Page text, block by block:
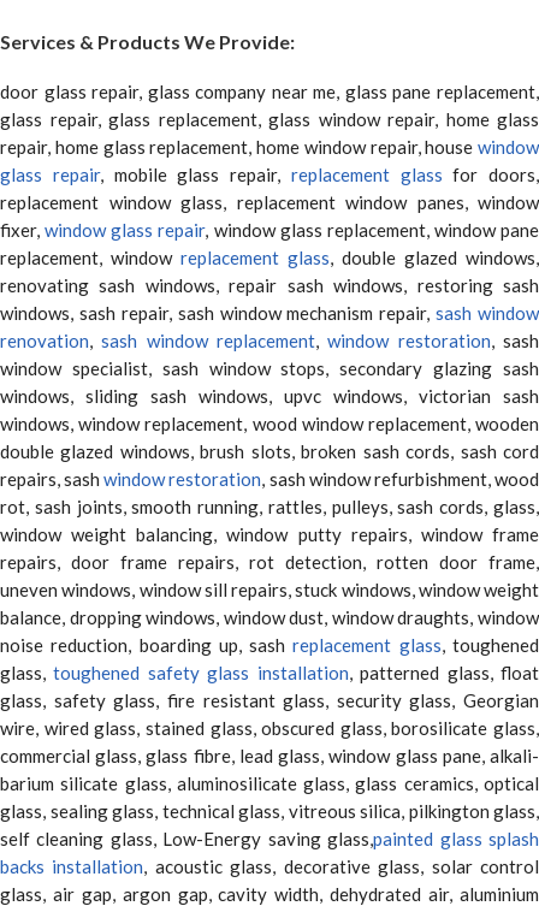
Services & Products We Provide:
door glass repair, glass company near me, glass pane replacement,
glass repair, glass replacement, glass window repair, home glass
repair, home glass replacement, home window repair, house window
glass repair, mobile glass repair, replacement glass for doors,
replacement window glass, replacement window panes, window
fixer,window glass repair, window glass replacement, window pane
replacement, window replacement glass, double glazed windows,
renovating sash windows, repair sash windows, restoring sash
windows, sash repair, sash window mechanism repair,sash window
renovation,sash window replacement,window restoration, sash
window specialist, sash window stops, secondary glazing sash
windows, sliding sash windows, upvc windows, victorian sash
windows, window replacement, wood window replacement, wooden
double glazed windows, brush slots, broken sash cords, sash cord
repairs, sashwindow restoration, sash window refurbishment, wood
rot, sash joints, smooth running, rattles, pulleys, sash cords, glass,
window weight balancing, window putty repairs, window frame
repairs, door frame repairs, rot detection, rotten door frame,
uneven windows, window sill repairs, stuck windows, window weight
balance, dropping windows, window dust, window draughts, window
noise reduction, boarding up, sashreplacement glass, toughened
glass,toughened safety glass installation, patterned glass, float
glass, safety glass, fire resistant glass, security glass, Georgian
wire, wired glass, stained glass, obscured glass, borosilicate glass,
commercial glass, glass fibre, lead glass, window glass pane, alkali-
barium silicate glass, aluminosilicate glass, glass ceramics, optical
glass, sealing glass, technical glass, vitreous silica, pilkington glass,
self cleaning glass, Low-Energy saving glass,painted glass splash
backs installation, acoustic glass, decorative glass, solar control
glass, air gap, argon gap, cavity width, dehydrated air, aluminium